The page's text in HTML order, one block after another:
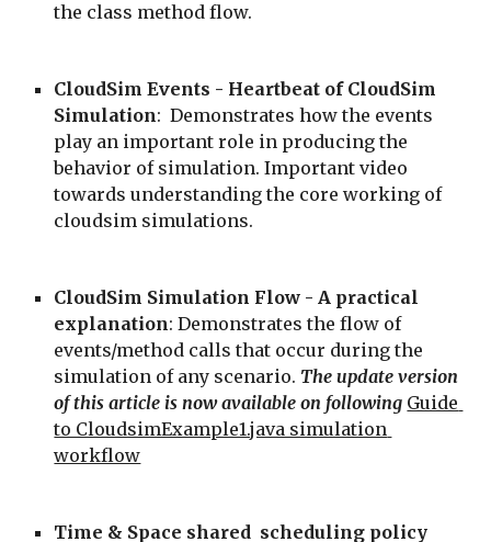
the class method flow.
CloudSim Events - Heartbeat of CloudSim
Simulation:  Demonstrates how the events
play an important role in producing the
behavior of simulation. Important video
towards understanding the core working of
cloudsim simulations.
CloudSim Simulation Flow - A practical
explanation: Demonstrates the flow of
events/method calls that occur during the
simulation of any scenario. The update version
of this article is now available on following Guide
to CloudsimExample1.java simulation
workflow
Time & Space shared  scheduling policy